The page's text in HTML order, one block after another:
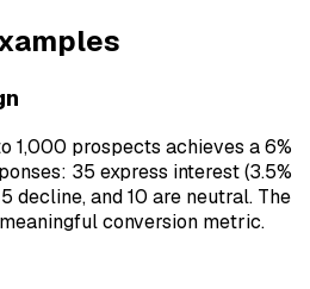
1,000 prospects achieves a 6%
35 express interest (3.5%
decline, and 10 are neutral. The
conversion metric.